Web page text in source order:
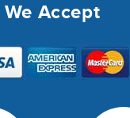
We Accept